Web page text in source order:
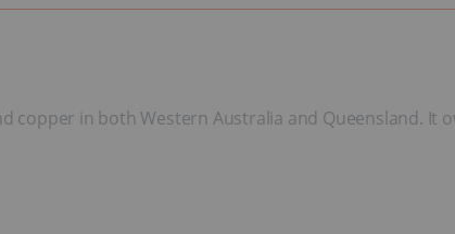
copper in both Western Australia and Queensland.